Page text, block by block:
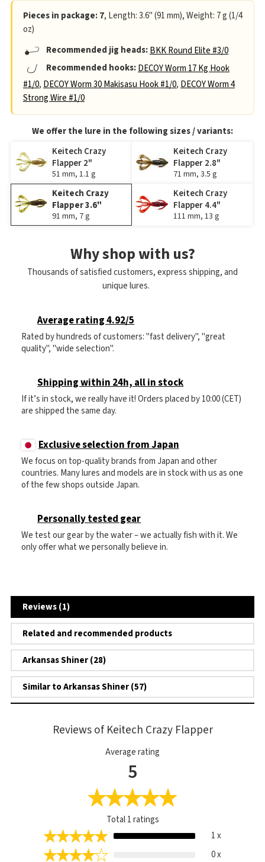
Pieces in package: 7, Length: 3.6" (91 mm), Weight: 7 g (1/4
oz)
Recommended jig heads:BKK Round Elite #3/0
Recommended hooks:DECOY Worm 17 Kg Hook
#1/0, DECOY Worm 30 Makisasu Hook #1/0, DECOY Worm 4
Strong Wire #1/0
We offer the lure in the following sizes / variants:
Keitech Crazy
Flapper 2"
51 mm, 1.1 g
Keitech Crazy
Flapper 2.8"
71 mm, 3.5 g
Keitech Crazy
Flapper 3.6"
91 mm, 7 g
Keitech Crazy
Flapper 4.4"
111 mm, 13 g
Why shop with us?
Thousands of satisfied customers, express shipping, and
unique lures.
Average rating 4.92/5
Rated by hundreds of customers: "fast delivery", "great
quality", "wide selection".
Shipping within 24h, all in stock
If it’s in stock, we really have it! Orders placed by 10:00 (CET)
are shipped the same day.
Exclusive selection from Japan
We focus on top-quality brands from Japan and other
countries. Many lures and models are in stock with us as one
of the few shops outside Japan.
Personally tested gear
We test our gear by the water – we actually fish with it. We
only offer what we personally believe in.
Reviews (1)
Related and recommended products
Arkansas Shiner (28)
Similar to Arkansas Shiner (57)
Reviews of Keitech Crazy Flapper
Average rating
5
Total1ratings
1 x
0 x